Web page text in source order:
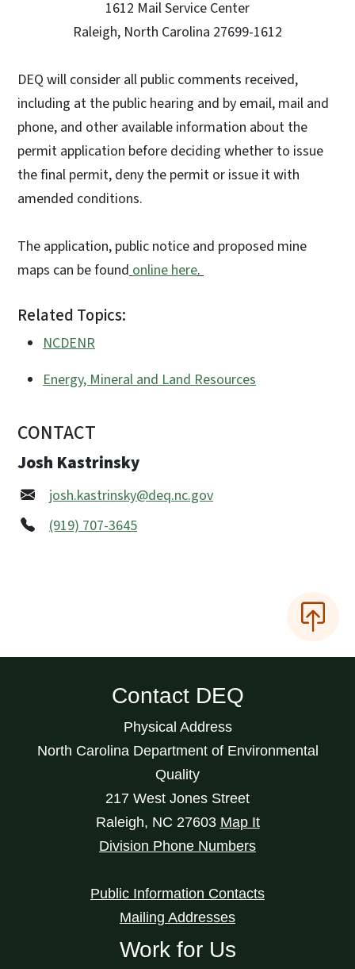
1612 Mail Service Center
Raleigh, North Carolina 27699-1612
DEQ will consider all public comments received,
including at the public hearing and by email, mail and
phone, and other available information about the
permit application before deciding whether to issue
the final permit, deny the permit or issue it with
amended conditions.
The application, public notice and proposed mine
maps can be found online here.
Related Topics:
NCDENR
Energy, Mineral and Land Resources
CONTACT
Josh Kastrinsky
josh.kastrinsky@deq.nc.gov
(919) 707-3645
Contact DEQ
Physical Address
North Carolina Department of Environmental
Quality
217 West Jones Street
Raleigh, NC 27603 Map It
Division Phone Numbers
Public Information Contacts
Mailing Addresses
Work for Us